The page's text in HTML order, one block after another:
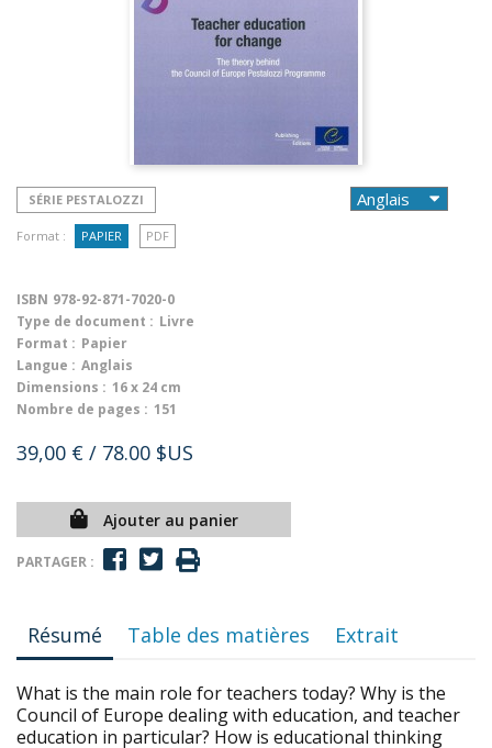
SÉRIE PESTALOZZI
Format : PAPIER PDF
ISBN 978-92-871-7020-0
Type de document : Livre
Format : Papier
Langue : Anglais
Dimensions : 16 x 24 cm
Nombre de pages : 151
39,00 € / 78.00 $US
Ajouter au panier
PARTAGER :
Résumé Table des matières Extrait
What is the main role for teachers today? Why is the
Council of Europe dealing with education, and teacher
education in particular? How is educational thinking